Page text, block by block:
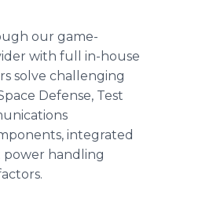
our game-
with full in-house
solve challenging
Defense, Test
integrated
power handling